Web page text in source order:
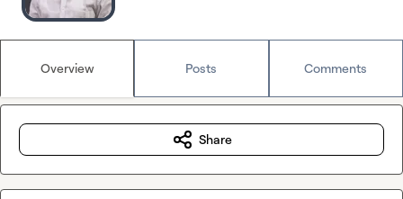
Overview Posts Comments
Share